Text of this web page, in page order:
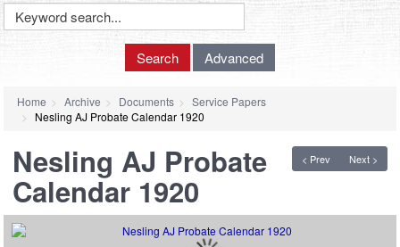
Keyword
Search Advanced
Home Archive Documents
Service Papers
Nesling AJ Probate Calendar 1920
< Prev Next >
Nesling AJ Probate
Calendar 1920